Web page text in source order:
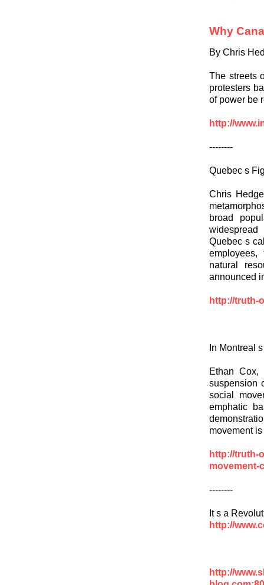
Why
By Chris
The streets
protesters
of power be
http://
--------
Quebec s
Chris
broad
Quebec s
natural
announced
http://truth-
In Montreal
Ethan Cox,
suspension
social
emphatic
movement
http://truth-
movement-
--------
It s a
http://
http://